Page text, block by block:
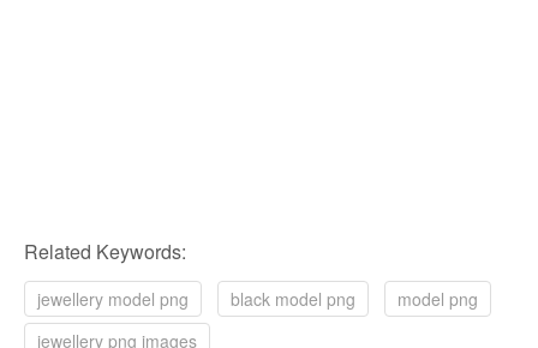
Related Keywords:
jewellery model png black model png
model png
jewellery png images